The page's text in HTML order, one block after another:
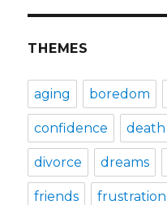
THEMES
aging boredom
confidence death
divorce dreams
friends frustration